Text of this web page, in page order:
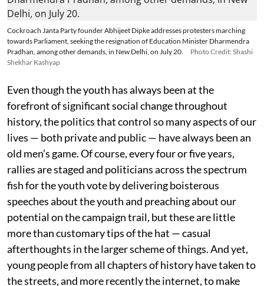
Cockroach Janta Party founder Abhijeet Dipke addresses protesters marching
towards Parliament, seeking the resignation of Education Minister Dharmendra
Pradhan, among other demands, in New Delhi, on July 20.
Photo Credit: Shashi
Shekhar Kashyap
Even though the youth has always been at the
forefront of significant social change throughout
history, the politics that control so many aspects of our
lives — both private and public — have always been an
old men’s game. Of course, every four or five years,
rallies are staged and politicians across the spectrum
fish for the youth vote by delivering boisterous
speeches about the youth and preaching about our
potential on the campaign trail, but these are little
more than customary tips of the hat — casual
afterthoughts in the larger scheme of things. And yet,
young people from all chapters of history have taken to
the streets, and more recently the internet, to make